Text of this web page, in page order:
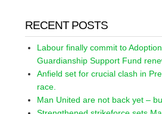
RECENT POSTS
Labour finally commit to
Guardianship Support Fund
Anfield set for crucial clash in
race.
Man United are not back yet –